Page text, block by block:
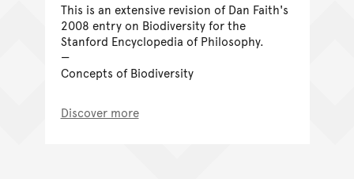
This is an extensive revision of Dan Faith's
2008 entry on Biodiversity for the
Stanford Encyclopedia of Philosophy.
Concepts of Biodiversity
Discover more